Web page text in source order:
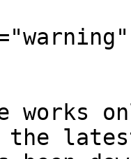
works
the